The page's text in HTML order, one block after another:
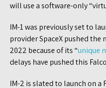
will use a software-only
IM-1 was previously set to
provider SpaceX pushed
2022 because of its “unique
delays have pushed this
IM-2 is slated to launch on a